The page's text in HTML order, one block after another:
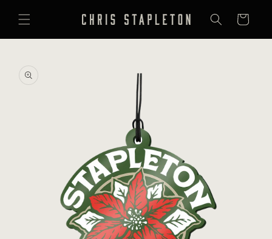
CONTENT
Cart
PRODUCT
INFORMATION